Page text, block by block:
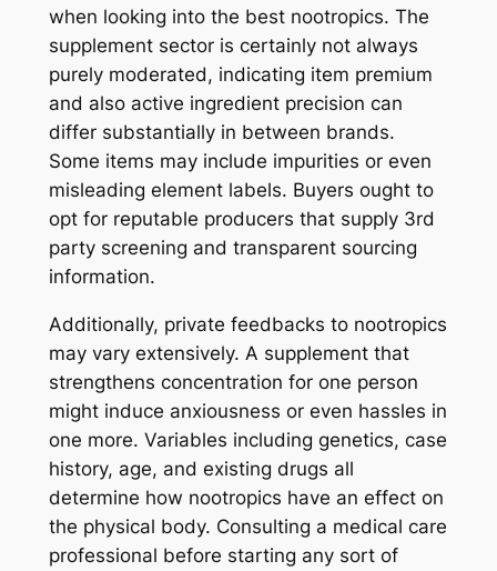
when looking into the best nootropics. The
supplement sector is certainly not always
purely moderated, indicating item premium
and also active ingredient precision can
differ substantially in between brands.
Some items may include impurities or even
misleading element labels. Buyers ought to
opt for reputable producers that supply 3rd
party screening and transparent sourcing
information.
Additionally, private feedbacks to nootropics
may vary extensively. A supplement that
strengthens concentration for one person
might induce anxiousness or even hassles in
one more. Variables including genetics, case
history, age, and existing drugs all
determine how nootropics have an effect on
the physical body. Consulting a medical care
professional before starting any sort of